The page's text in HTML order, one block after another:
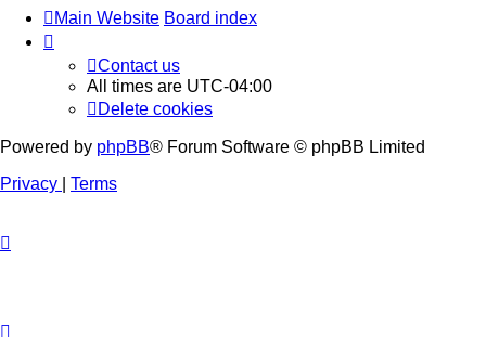
Main Website Board index
Contact us
All times are UTC-04:00
Delete cookies
Powered by phpBB® Forum Software © phpBB Limited
Privacy
Terms